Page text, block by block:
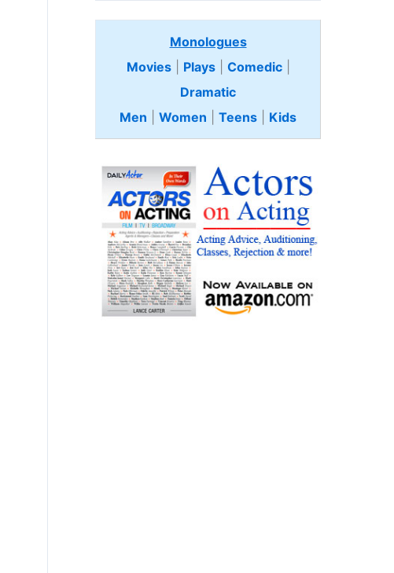
Monologues
Movies| Plays| Comedic
Dramatic
Men
Women Teens Kids